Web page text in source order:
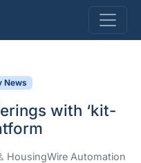
News
with ‘kit-
HousingWire Automation